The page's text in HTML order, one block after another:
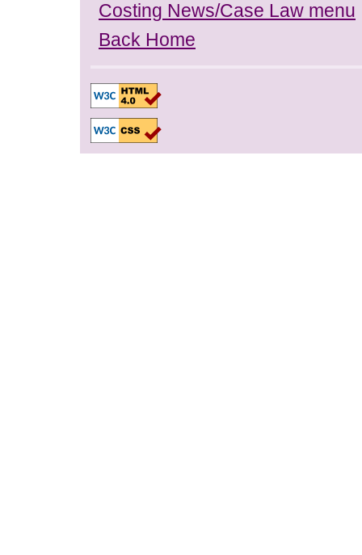
Costing News/Case Law menu
Back Home